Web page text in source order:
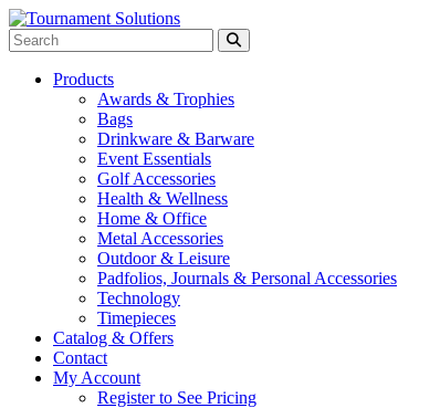
Products
Awards & Trophies
Bags
Drinkware & Barware
Event Essentials
Golf Accessories
Health & Wellness
Home & Office
Metal Accessories
Outdoor & Leisure
Padfolios, Journals & Personal Accessories
Technology
Timepieces
Catalog & Offers
Contact
My Account
Register to See Pricing